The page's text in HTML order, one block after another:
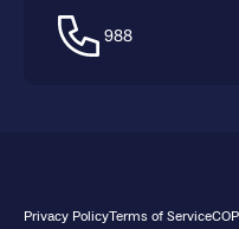
988
Privacy PolicyTerms of Service